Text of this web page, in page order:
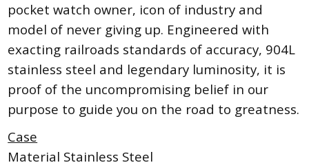
pocket watch owner, icon of industry and
model of never giving up. Engineered with
exacting railroads standards of accuracy, 904L
stainless steel and legendary luminosity, it is
proof of the uncompromising belief in our
purpose to guide you on the road to greatness.
Case
Material Stainless Steel